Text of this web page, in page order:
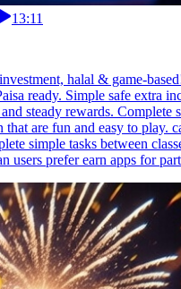
13:11
halal & game-
ready. Simple safe extra
steady rewards.
that are fun and easy to
simple tasks between
users prefer earn apps for